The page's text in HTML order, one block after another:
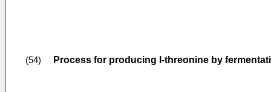
(54) Process for producing l-threonine by